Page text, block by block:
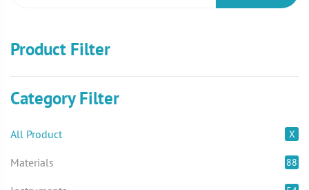
Product Filter
Category Filter
All Product X
Materials 88